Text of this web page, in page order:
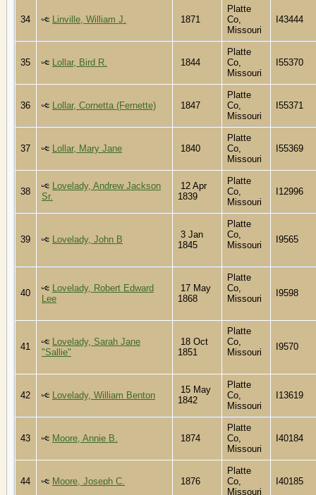
34 Linville, William J. 1871
Platte
Co,
Missouri
I43444
35 Lollar, Bird R. 1844
Platte
Co,
Missouri
I55370
36 Lollar, Cornetta (Fernette) 1847
Platte
Co,
Missouri
I55371
37 Lollar, Mary Jane 1840
Platte
Co,
Missouri
I55369
38
Lovelady, Andrew Jackson
Sr.
12 Apr
1839
Platte
Co,
Missouri
I12996
39 Lovelady, John B
3 Jan
1845
Platte
Co,
Missouri
I9565
40
Lovelady, Robert Edward
Lee
17 May
1868
Platte
Co,
Missouri
I9598
41
Lovelady, Sarah Jane
"Sallie"
18 Oct
1851
Platte
Co,
Missouri
I9570
42 Lovelady, William Benton
15 May
1842
Platte
Co,
Missouri
I13619
43 Moore, Annie B. 1874
Platte
Co,
Missouri
I40184
44 Moore, Joseph C. 1876
Platte
Co,
Missouri
I40185